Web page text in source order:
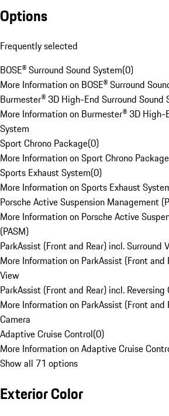
Options
Frequently selected
BOSE® Surround Sound System(0)
More Information on BOSE® Surround
Burmester® 3D High-End Surround Sound
More Information on Burmester® 3D High-
System
Sport Chrono Package(0)
More Information on Sport Chrono Package
Sports Exhaust System(0)
More Information on Sports Exhaust
Porsche Active Suspension Management
More Information on Porsche Active
(PASM)
ParkAssist (Front and Rear) incl. Surround
More Information on ParkAssist (Front and
View
ParkAssist (Front and Rear) incl. Reversing
More Information on ParkAssist (Front and
Camera
Adaptive Cruise Control(0)
More Information on Adaptive Cruise
Show all 71 options
Exterior Color